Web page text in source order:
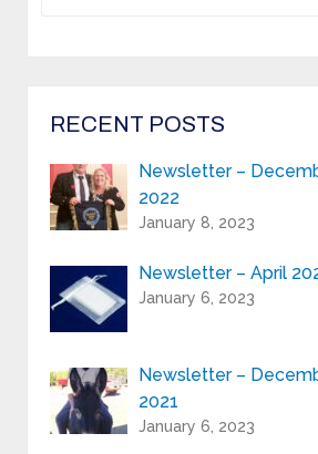
First Name:*
Serial Number / Product
Purchase Location:*
RECENT POSTS
Newsletter –
2022
January 8, 2023
Newsletter – April
January 6, 2023
Newsletter –
2021
January 6, 2023